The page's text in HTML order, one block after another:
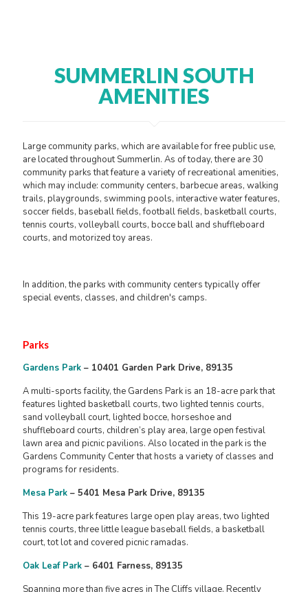
SUMMERLIN SOUTH
AMENITIES
Large community parks, which are available for free public use,
are located throughout Summerlin. As of today, there are 30
community parks that feature a variety of recreational amenities,
which may include: community centers, barbecue areas, walking
trails, playgrounds, swimming pools, interactive water features,
soccer fields, baseball fields, football fields, basketball courts,
tennis courts, volleyball courts, bocce ball and shuffleboard
courts, and motorized toy areas.
In addition, the parks with community centers typically offer
special events, classes, and children's camps.
Parks
Gardens Park – 10401 Garden Park Drive, 89135
A multi-sports facility, the Gardens Park is an 18-acre park that
features lighted basketball courts, two lighted tennis courts,
sand volleyball court, lighted bocce, horseshoe and
shuffleboard courts, children’s play area, large open festival
lawn area and picnic pavilions. Also located in the park is the
Gardens Community Center that hosts a variety of classes and
programs for residents.
Mesa Park – 5401 Mesa Park Drive, 89135
This 19-acre park features large open play areas, two lighted
tennis courts, three little league baseball fields, a basketball
court, tot lot and covered picnic ramadas.
Oak Leaf Park – 6401 Farness, 89135
Spanning more than five acres in The Cliffs village. Recently